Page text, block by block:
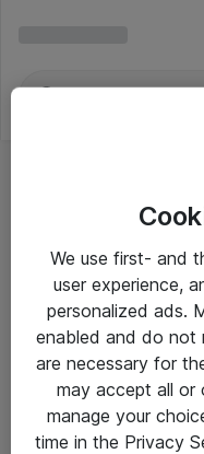
Om Atea
We use first- and
user experience,
personalized ads.
enabled and do not
are necessary for
may accept all or
manage your
time in the Privacy